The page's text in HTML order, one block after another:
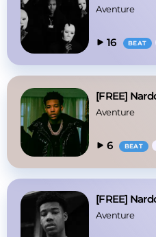
Aventure
16 BEAT
Aventure
6 BEAT
Aventure